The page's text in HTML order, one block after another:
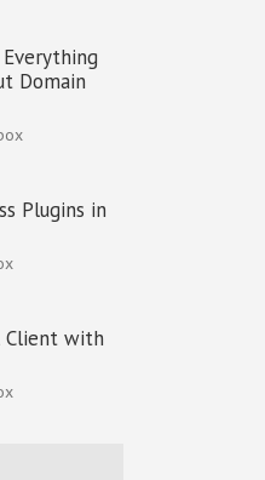
Domain
Plugins in
Client with